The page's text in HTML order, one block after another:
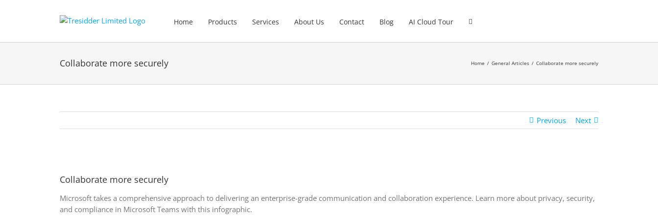
Home Products Services About Us Contact Blog AI Cloud Tour
Collaborate more securely Home General Articles Collaborate more securely
Previous Next
Larger
Image
Collaborate more securely
Microsoft takes a comprehensive approach to delivering an enterprise-grade communication and collaboration experience. Learn more about privacy, security,
and compliance in Microsoft Teams with this infographic.